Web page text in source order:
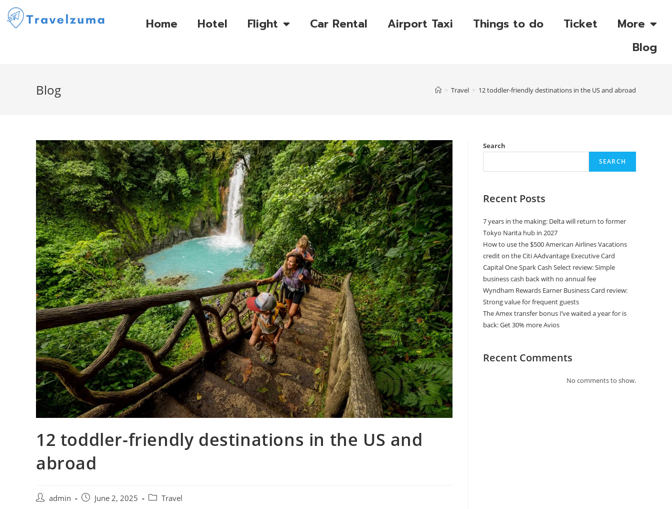
Home Hotel Flight Car Rental Airport Taxi Things to do Ticket
More
Blog
Blog > Travel > 12 toddler-friendly destinations in the US and abroad
12 toddler-friendly destinations in the US and
abroad
admin June 2, 2025 Travel
Search
SEARCH
Recent Posts
7 years in the making: Delta will return to former
Tokyo Narita hub in 2027
How to use the $500 American Airlines Vacations
credit on the Citi AAdvantage Executive Card
Capital One Spark Cash Select review: Simple
business cash back with no annual fee
Wyndham Rewards Earner Business Card review:
Strong value for frequent guests
The Amex transfer bonus I’ve waited a year for is
back: Get 30% more Avios
Recent Comments
No comments to show.